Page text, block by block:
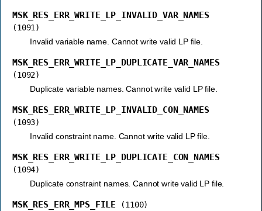
MSK_RES_ERR_WRITE_LP_INVALID_VAR_NAMES
(1091)
Invalid variable name. Cannot write valid LP file.
MSK_RES_ERR_WRITE_LP_DUPLICATE_VAR_NAMES
(1092)
Duplicate variable names. Cannot write valid LP file.
MSK_RES_ERR_WRITE_LP_INVALID_CON_NAMES
(1093)
Invalid constraint name. Cannot write valid LP file.
MSK_RES_ERR_WRITE_LP_DUPLICATE_CON_NAMES
(1094)
Duplicate constraint names. Cannot write valid LP file.
MSK_RES_ERR_MPS_FILE
(1100)